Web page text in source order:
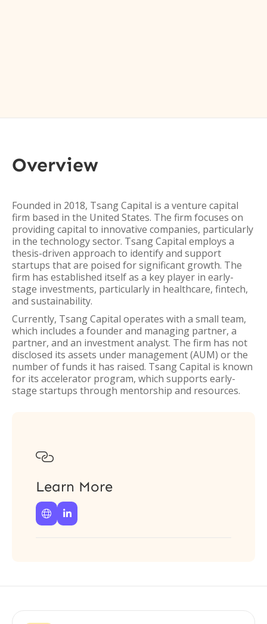
Overview
Founded in 2018, Tsang Capital is a venture capital
firm based in the United States. The firm focuses on
providing capital to innovative companies, particularly
in the technology sector. Tsang Capital employs a
thesis-driven approach to identify and support
startups that are poised for significant growth. The
firm has established itself as a key player in early-
stage investments, particularly in healthcare, fintech,
and sustainability.
Currently, Tsang Capital operates with a small team,
which includes a founder and managing partner, a
partner, and an investment analyst. The firm has not
disclosed its assets under management (AUM) or the
number of funds it has raised. Tsang Capital is known
for its accelerator program, which supports early-
stage startups through mentorship and resources.

Learn More
 